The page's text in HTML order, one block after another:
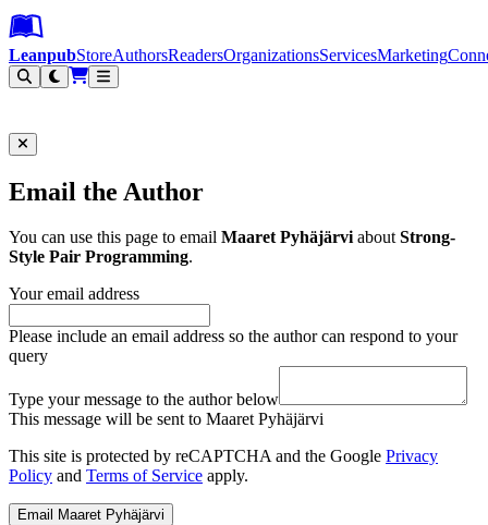
Leanpub Header
Leanpub Navigation
Skip to main content
Go to Leanpub.com
LeanpubStoreAuthorsReadersOrganizationsServicesMarketing
Email the Author
You can use this page to email Maaret PyhäjärviaboutStrong-
Style Pair Programming.
Your email address
Please include an email address so the author can respond to your
query
Type your message to the author below
This message will be sent to Maaret Pyhäjärvi
This site is protected by reCAPTCHA and the Google Privacy
Policy and Terms of Service apply.
Email Maaret Pyhäjärvi